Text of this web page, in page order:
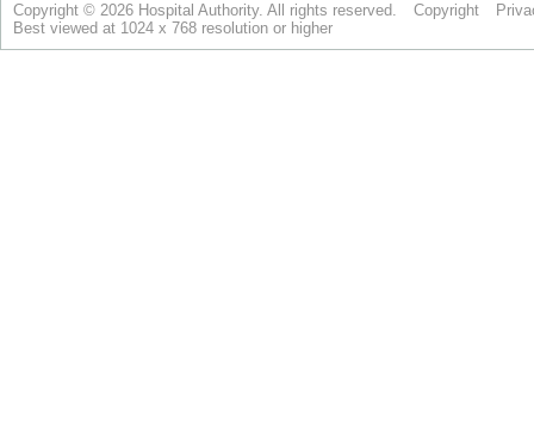
Copyright © 2026 Hospital Authority. All rights reserved. Copyright
Best viewed at 1024 x 768 resolution or higher